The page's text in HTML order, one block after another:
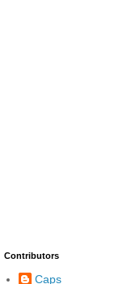
Contributors
Caps